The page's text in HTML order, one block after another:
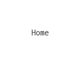
Home